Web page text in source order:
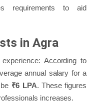
requirements to aid
in Agra
According to
annual salary for a
₹6 LPA. These figures
increases.